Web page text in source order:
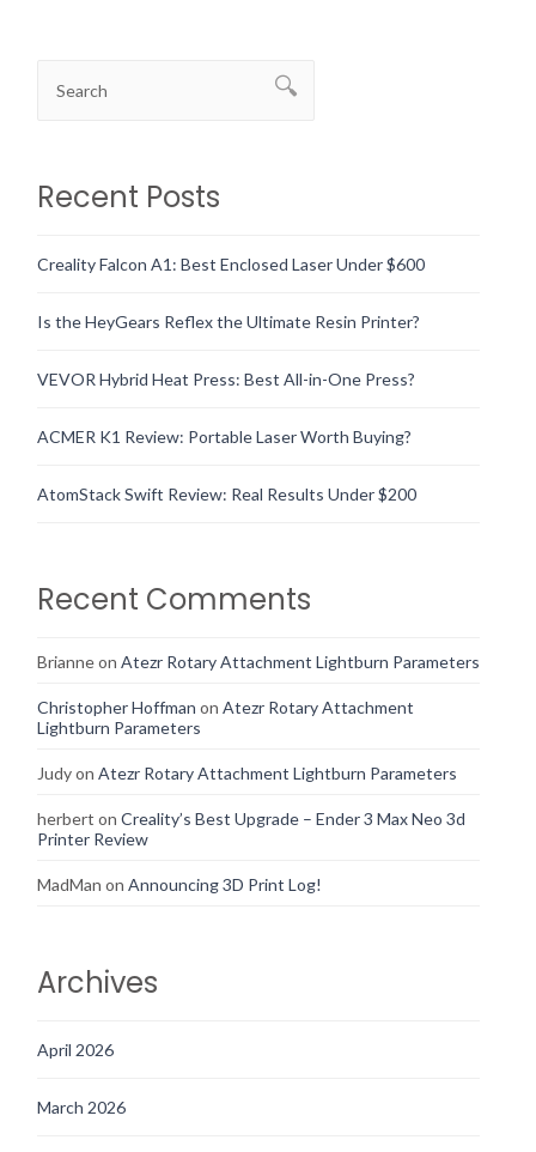
Recent Posts
Creality Falcon A1: Best Enclosed Laser Under $600
Is the HeyGears Reflex the Ultimate Resin Printer?
VEVOR Hybrid Heat Press: Best All-in-One Press?
ACMER K1 Review: Portable Laser Worth Buying?
AtomStack Swift Review: Real Results Under $200
Recent Comments
Brianneon Atezr Rotary Attachment Lightburn Parameters
Christopher Hoffman on Atezr Rotary Attachment
Lightburn Parameters
Judyon Atezr Rotary Attachment Lightburn Parameters
herbert on Creality’s Best Upgrade – Ender 3 Max Neo 3d
Printer Review
MadMan on Announcing 3D Print Log!
Archives
April 2026
March 2026